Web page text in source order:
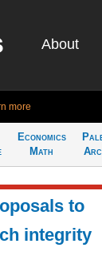
About
more
Economics
Math
to
integrity